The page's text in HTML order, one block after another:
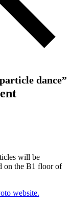
dance”
will be
on the B1 floor of
website.